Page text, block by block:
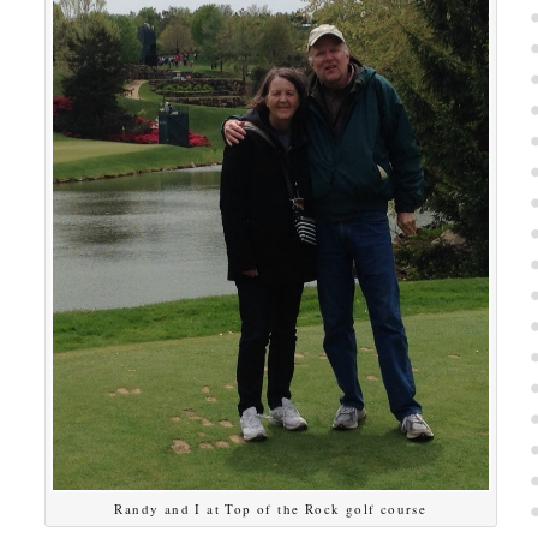
Randy and I at Top of the Rock golf course